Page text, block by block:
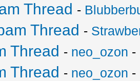
Thread -
Thread -
Thread - neo_ozon -
Thread - neo_ozon -